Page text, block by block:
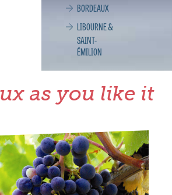
BORDEAUX
LIBOURNE &
SAINT-
ÉMILION
as you like it